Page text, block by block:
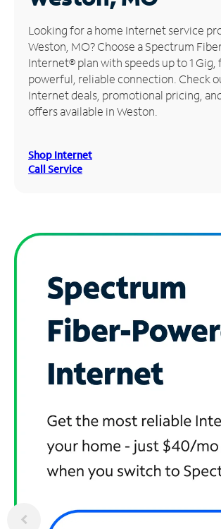
Manage
Account
Find
Store
Looking for a home Internet service
Weston, MO? Choose a Spectrum
Internet® plan with speeds up to 1 Gig,
powerful, reliable connection. Check
Internet deals, promotional pricing,
offers available in Weston.
Shop Internet
Call Service